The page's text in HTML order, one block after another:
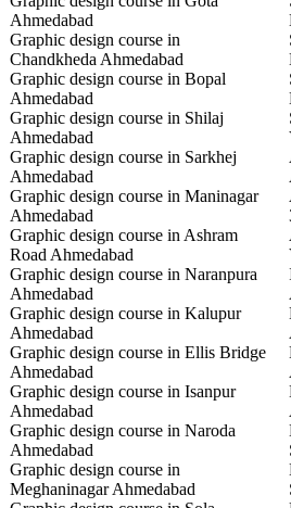
Ahmedabad
Graphic design course in
Chandkheda Ahmedabad
Graphic design course in Bopal
Ahmedabad
Graphic design course in Shilaj
Ahmedabad
Graphic design course in Sarkhej
Ahmedabad
Graphic design course in Maninagar
Ahmedabad
Graphic design course in Ashram
Road Ahmedabad
Graphic design course in Naranpura
Ahmedabad
Graphic design course in Kalupur
Ahmedabad
Graphic design course in Ellis Bridge
Ahmedabad
Graphic design course in Isanpur
Ahmedabad
Graphic design course in Naroda
Ahmedabad
Graphic design course in
Meghaninagar Ahmedabad